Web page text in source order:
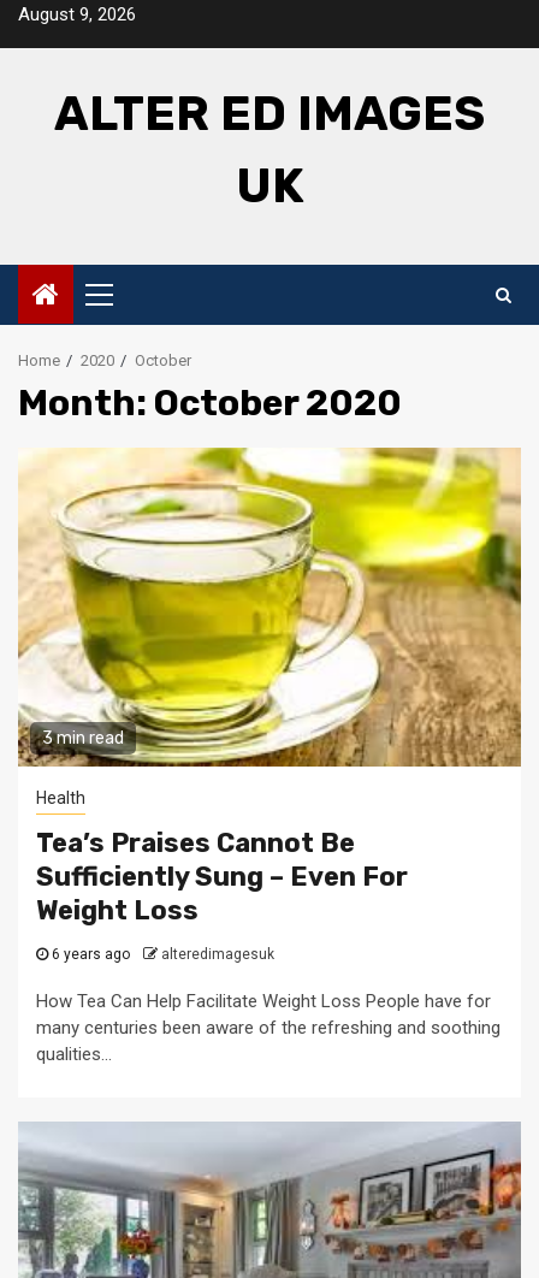
SkipAugust 9, 2026
ALTER ED IMAGES
UK
Primary
Menu
Home 2020 October
Month: October 2020
3 min read
Health
Tea’s Praises Cannot Be
Sufficiently Sung – Even For
Weight Loss
6 years ago alteredimagesuk
How Tea Can Help Facilitate Weight Loss People have for
many centuries been aware of the refreshing and soothing
qualities...